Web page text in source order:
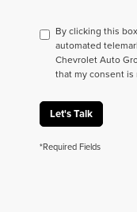
By clicking this
automated
Chevrolet Auto
that my consent
Let's Talk
*Required Fields